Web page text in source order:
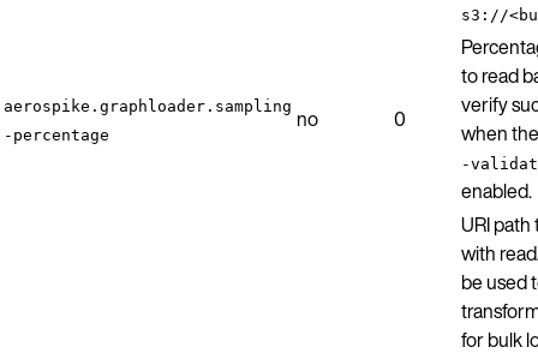
s3://
aerospike.graphloader.sampling
-percentage
no 0
to read
verify
when the
-
enabled.
URI
with
be used
for bulk